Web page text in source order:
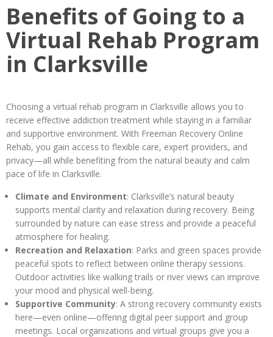
Benefits of Going to a
Virtual Rehab Program
in Clarksville
Choosing a virtual rehab program in Clarksville allows you to
receive effective addiction treatment while staying in a familiar
and supportive environment. With Freeman Recovery Online
Rehab, you gain access to flexible care, expert providers, and
privacy—all while benefiting from the natural beauty and calm
pace of life in Clarksville.
Climate and Environment: Clarksville’s natural beauty
supports mental clarity and relaxation during recovery. Being
surrounded by nature can ease stress and provide a peaceful
atmosphere for healing.
Recreation and Relaxation: Parks and green spaces provide
peaceful spots to reflect between online therapy sessions.
Outdoor activities like walking trails or river views can improve
your mood and physical well-being.
Supportive Community: A strong recovery community exists
here—even online—offering digital peer support and group
meetings. Local organizations and virtual groups give you a